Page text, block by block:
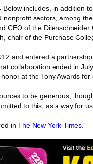
Below includes, in addition
sectors, among
CEO of the
chair of the Purchase
and entered a
collaboration ended in
at the Tony Awards for
to be generous,
to this, as a way for
in The New York Times